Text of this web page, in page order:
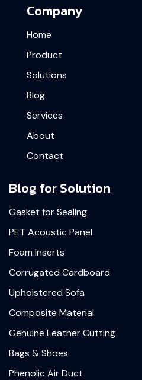
Company
Home
Product
Solutions
Blog
Services
About
Contact
Blog for Solution
Gasket for Sealing
PET Acoustic Panel
Foam Inserts
Corrugated Cardboard
Upholstered Sofa
Composite Material
Genuine Leather Cutting
Bags & Shoes
Phenolic Air Duct